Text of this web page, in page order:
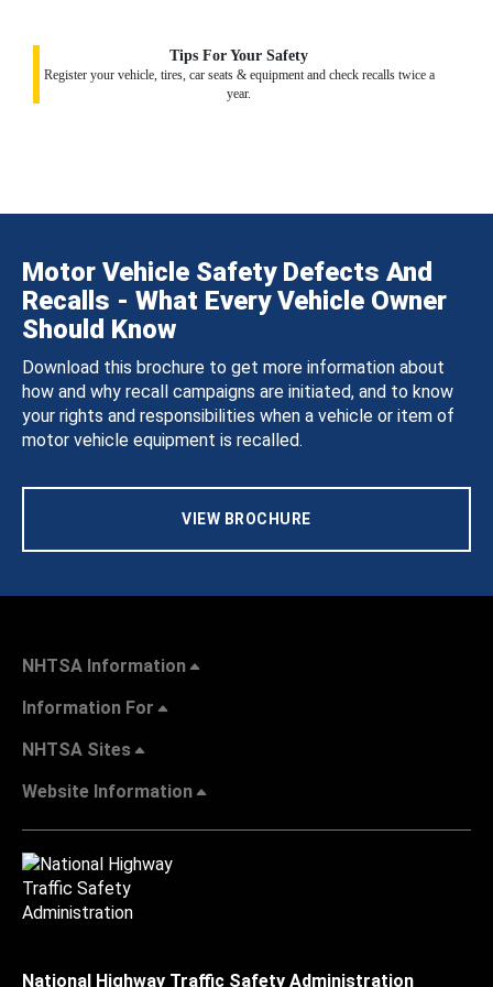
Tips For Your Safety
Register your vehicle, tires, car seats & equipment and check recalls twice a
year.
Motor Vehicle Safety Defects And
Recalls - What Every Vehicle Owner
Should Know
Download this brochure to get more information about
how and why recall campaigns are initiated, and to know
your rights and responsibilities when a vehicle or item of
motor vehicle equipment is recalled.
VIEW BROCHURE
NHTSA Information
Information For
NHTSA Sites
Website Information
National Highway Traffic Safety Administration